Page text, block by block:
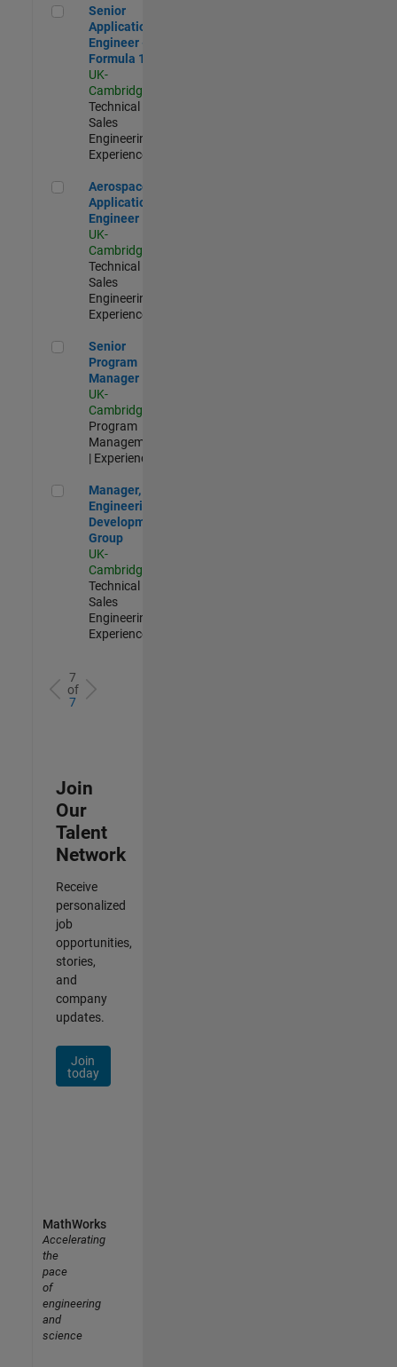
Senior Application Engineer - Formula 1™
Senior
Application
Engineer -
Formula 1™
UK-
Cambridge
Technical
Sales
Engineering |
Experienced
Aerospace Application Engineer
Aerospace
Application
Engineer
UK-
Cambridge
Technical
Sales
Engineering |
Experienced
Senior Program Manager
Senior
Program
Manager
UK-
Cambridge
Program
Management
| Experienced
Manager, UK Engineering Development Group
Manager, UK
Engineering
Development
Group
UK-
Cambridge
Technical
Sales
Engineering |
Experienced
7
of
7
Join
Our
Talent
Network
Receive
personalized
job
opportunities,
stories,
and
company
updates.
Join
today
MathWorks
Accelerating
the
pace
of
engineering
and
science